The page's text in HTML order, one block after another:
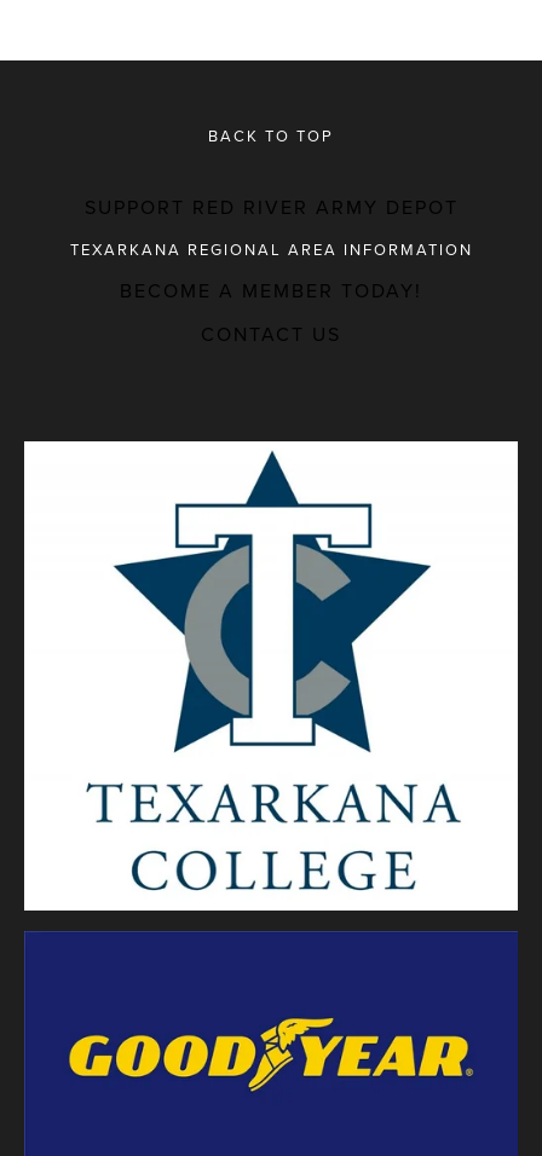
BACK TO TOP
SUPPORT RED RIVER ARMY DEPOT
TEXARKANA REGIONAL AREA INFORMATION
MAJOR EMPLOYERS
BECOME A MEMBER TODAY!
CONTACT US